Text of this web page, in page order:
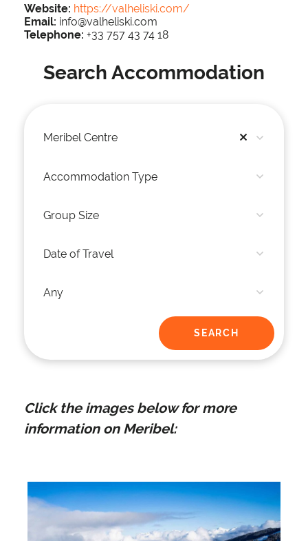
Website: https://valheliski.com/
Email: info@valheliski.com
Telephone: +33 757 43 74 18
Search Accommodation
Meribel Centre
Click the images below for more
information on Meribel: